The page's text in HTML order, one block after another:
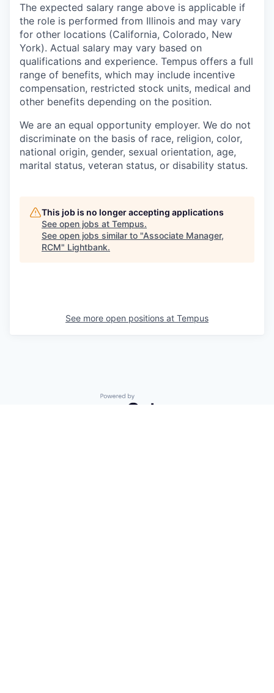
The expected salary range above is applicable if
the role is performed from Illinois and may vary
for other locations (California, Colorado, New
York). Actual salary may vary based on
qualifications and experience. Tempus offers a full
range of benefits, which may include incentive
compensation, restricted stock units, medical and
other benefits depending on the position.
We are an equal opportunity employer. We do not
discriminate on the basis of race, religion, color,
national origin, gender, sexual orientation, age,
marital status, veteran status, or disability status.
This job is no longer accepting applications
See open jobs at Tempus.
See open jobs similar to "Associate Manager,
RCM" Lightbank.
See more open positions at Tempus
Powered by Getro.com